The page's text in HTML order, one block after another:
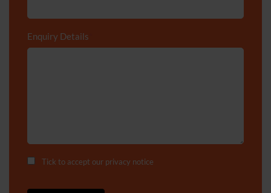
Enquiry Details
Tick to accept our privacy notice